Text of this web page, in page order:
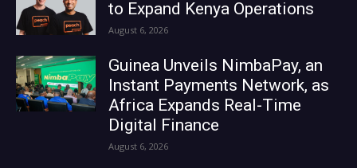
to Expand Kenya Operations
August 6, 2026
Guinea Unveils NimbaPay, an
Instant Payments Network, as
Africa Expands Real-Time
Digital Finance
August 6, 2026